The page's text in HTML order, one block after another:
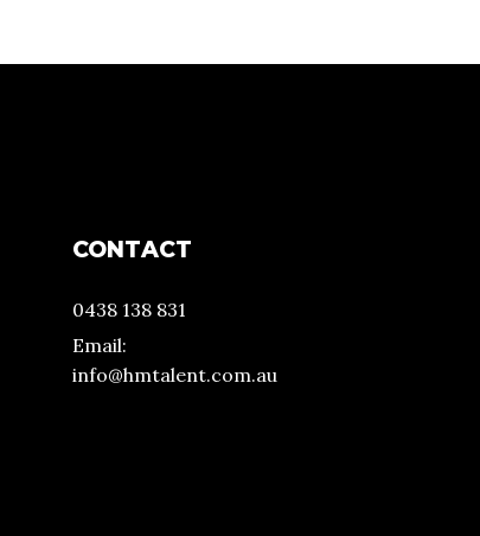
CONTACT
0438 138 831
Email:
info@hmtalent.com.au